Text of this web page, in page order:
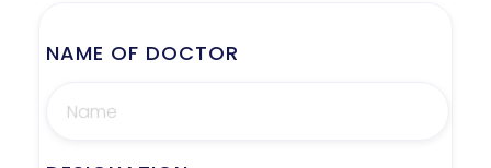
NAME OF DOCTOR